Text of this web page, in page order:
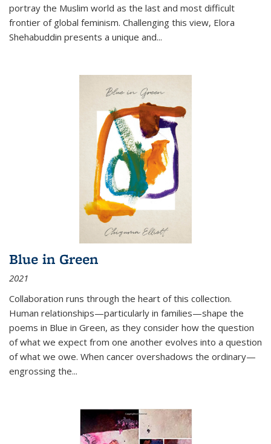
portray the Muslim world as the last and most difficult
frontier of global feminism. Challenging this view, Elora
Shehabuddin presents a unique and...
Blue in Green
2021
Collaboration runs through the heart of this collection.
Human relationships—particularly in families—shape the
poems in Blue in Green, as they consider how the question
of what we expect from one another evolves into a question
of what we owe. When cancer overshadows the ordinary—
engrossing the...